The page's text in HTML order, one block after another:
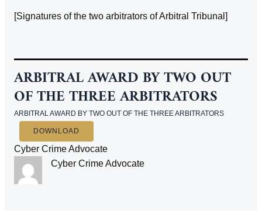
[Signatures of the two arbitrators of Arbitral Tribunal]
ARBITRAL AWARD BY TWO OUT
OF THE THREE ARBITRATORS
ARBITRAL AWARD BY TWO OUT OF THE THREE ARBITRATORS
DOWNLOAD
Cyber Crime Advocate
Cyber Crime Advocate